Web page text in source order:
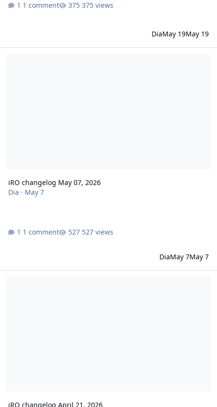
1 comment 375 views
DiaMay 19May 19
iRO changelog May 07, 2026
Dia · May 7
1 comment 527 views
DiaMay 7May 7
iRO changelog April 21, 2026